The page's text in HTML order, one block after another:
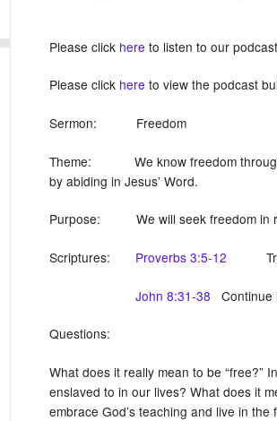
Please click here to listen to our
Please click here to view the podcast
Sermon: Freedom
Theme: We know freedom through
by abiding in Jesus’ Word.
Purpose: We will seek freedom in
Scriptures: Proverbs 3:5-12 Trust
John 8:31-38 Continue
Questions:
What does it really mean to be “free?”
enslaved to in our lives? What does it
embrace God’s teaching and live in